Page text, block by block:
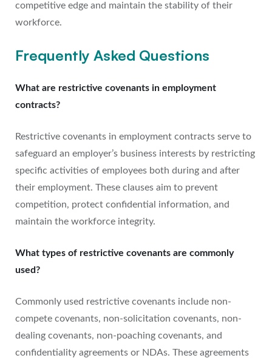
competitive edge and maintain the stability of their
workforce.
Frequently Asked Questions
What are restrictive covenants in employment
contracts?
Restrictive covenants in employment contracts serve to
safeguard an employer’s business interests by restricting
specific activities of employees both during and after
their employment. These clauses aim to prevent
competition, protect confidential information, and
maintain the workforce integrity.
What types of restrictive covenants are commonly
used?
Commonly used restrictive covenants include non-
compete covenants, non-solicitation covenants, non-
dealing covenants, non-poaching covenants, and
confidentiality agreements or NDAs. These agreements